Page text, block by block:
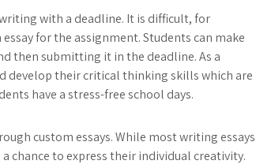
with a deadline. It is difficult, for
for the assignment. Students can make
then submitting it in the deadline. As a
develop their critical thinking skills which are
have a stress-free school days.
custom essays. While most writing essays
chance to express their individual creativity.